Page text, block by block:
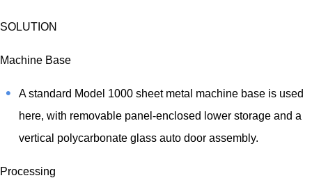
SOLUTION
Machine Base
A standard Model 1000 sheet metal machine base is used
here, with removable panel-enclosed lower storage and a
vertical polycarbonate glass auto door assembly.
Processing